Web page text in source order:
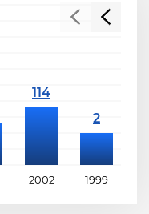
2002 1999